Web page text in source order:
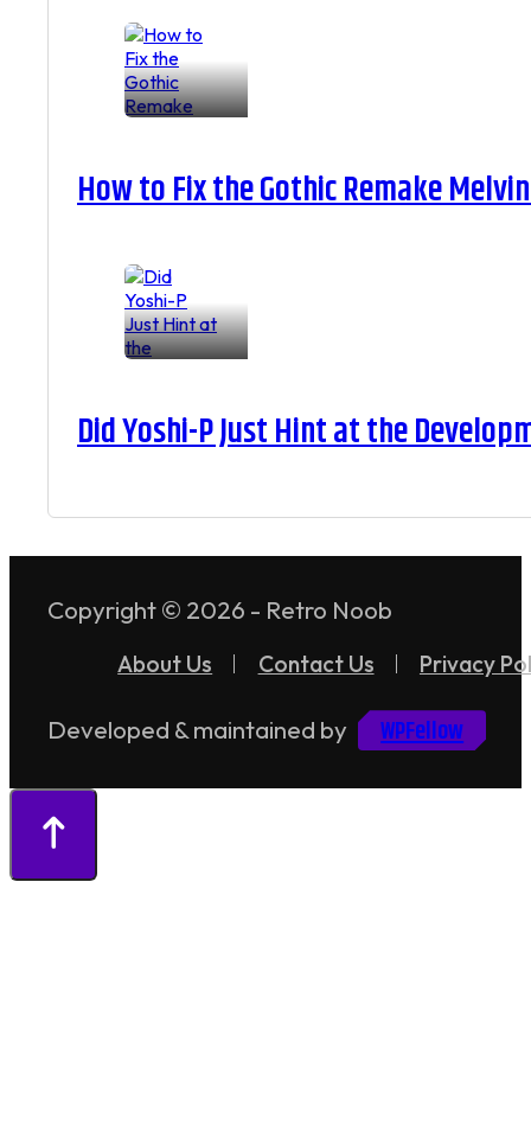
How to Fix the Gothic Remake
Did Yoshi-P Just Hint at the
Copyright © 2026 - Retro Noob
About Us Contact Us Privacy
Developed & maintained by WPFellow